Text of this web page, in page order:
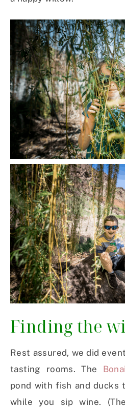
Finding the
Rest assured, we did
tasting rooms. The
pond with fish and ducks
while you sip wine.